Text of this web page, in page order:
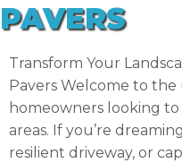
PAVERS
Transform Your
Pavers Welcome to
homeowners looking
areas. If you’re
resilient driveway, or